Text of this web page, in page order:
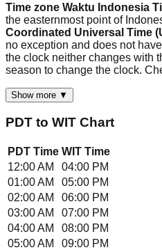
Time zone Waktu Indonesia
the easternmost point of
Coordinated Universal Time
no exception and does not
the clock neither changes with
season to change the clock.
Show more ▼
PDT to WIT Chart
PDT Time WIT Time
12:00 AM
04:00 PM
01:00 AM
05:00 PM
02:00 AM
06:00 PM
03:00 AM
07:00 PM
04:00 AM
08:00 PM
05:00 AM
09:00 PM